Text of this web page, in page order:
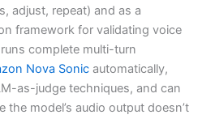
adjust, repeat) and as a
framework for validating voice
complete multi-turn
Nova Sonic automatically,
as-judge techniques, and can
the model’s audio output doesn’t